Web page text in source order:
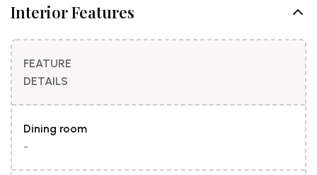
Interior Features
FEATURE
DETAILS
Dining room
-